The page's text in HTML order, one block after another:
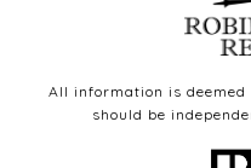
All information is
should be